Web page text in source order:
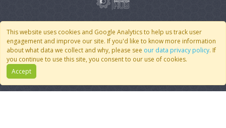
This website uses cookies and Google Analytics to help us track user
engagement and improve our site. If you'd like to know more information
about what data we collect and why, please see our data privacy policy. If
you continue to use this site, you consent to our use of cookies.
Accept
© 2007 - 2026 CoMSES Net| v2026.05-9-g198c